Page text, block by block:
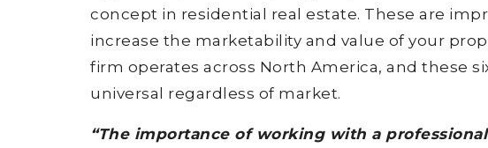
concept in residential real estate. These are
increase the marketability and value of your
firm operates across North America, and these
universal regardless of market.
“The importance of working with a